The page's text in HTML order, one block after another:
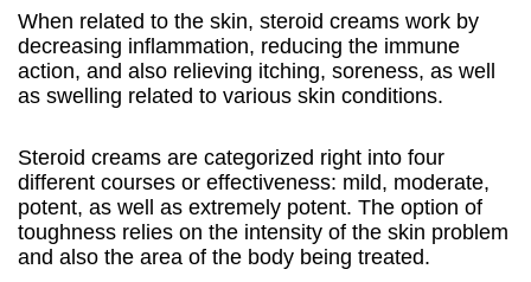
When related to the skin, steroid creams work by
decreasing inflammation, reducing the immune
action, and also relieving itching, soreness, as well
as swelling related to various skin conditions.
Steroid creams are categorized right into four
different courses or effectiveness: mild, moderate,
potent, as well as extremely potent. The option of
toughness relies on the intensity of the skin problem
and also the area of the body being treated.